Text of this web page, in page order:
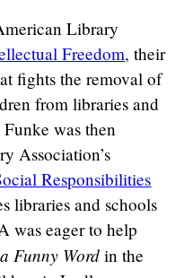
Library
Freedom, their
fights the removal of
from libraries and
was then
Association’s
Responsibilities
libraries and schools
was eager to help
Funny Word in the